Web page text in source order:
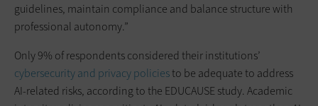
guidelines, maintain compliance and balance structure with
professional autonomy.”
Only 9% of respondents considered their institutions’
cybersecurity and privacy policiesto be adequate to address
AI-related risks, according to the EDUCAUSE study. Academic